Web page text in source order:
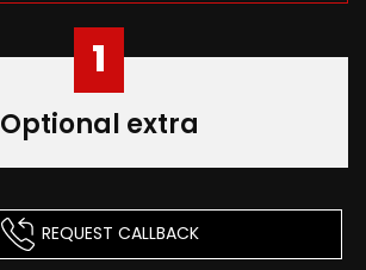
1
Optional extra
REQUEST CALLBACK